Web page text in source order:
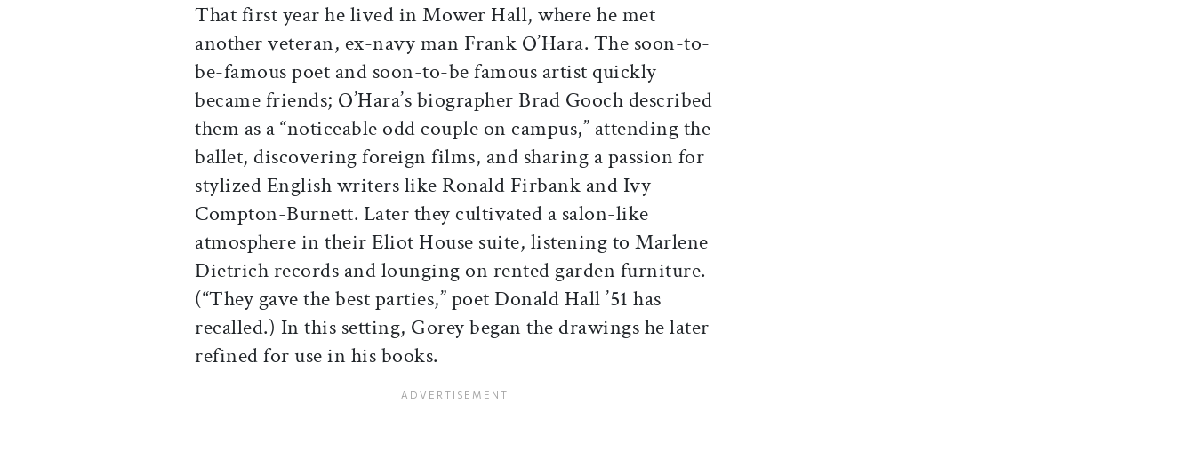
That first year he lived in Mower Hall, where he met
another veteran, ex-navy man Frank O’Hara. The soon-to-
be-famous poet and soon-to-be famous artist quickly
became friends; O’Hara’s biographer Brad Gooch described
them as a “noticeable odd couple on campus,” attending the
ballet, discovering foreign films, and sharing a passion for
stylized English writers like Ronald Firbank and Ivy
Compton-Burnett. Later they cultivated a salon-like
atmosphere in their Eliot House suite, listening to Marlene
Dietrich records and lounging on rented garden furniture.
(“They gave the best parties,” poet Donald Hall ’51 has
recalled.) In this setting, Gorey began the drawings he later
refined for use in his books.